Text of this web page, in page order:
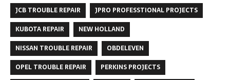
JCB TROUBLE REPAIR
JPRO PROFESSTIONAL PROJECTS
KUBOTA REPAIR
NEW HOLLAND
NISSAN TROUBLE REPAIR
OBDELEVEN
OPEL TROUBLE REPAIR
PERKINS PROJECTS